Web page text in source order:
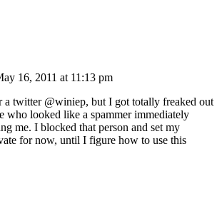
16, 2011 at 11:13 pm
a twitter @winiep, but I got totally freaked out
who looked like a spammer immediately
me. I blocked that person and set my
for now, until I figure how to use this